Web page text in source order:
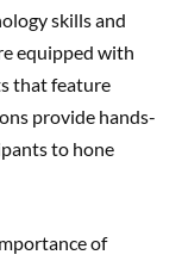
skills and
equipped with
that feature
provide hands-
to hone
of